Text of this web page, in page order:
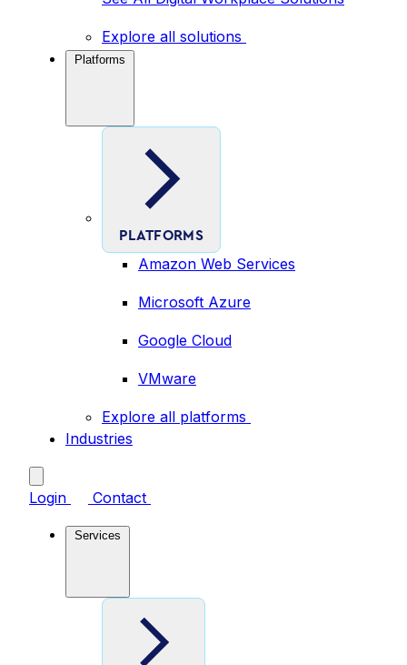
Explore all solutions
Platforms
PLATFORMS
Amazon Web Services
Microsoft Azure
Google Cloud
VMware
Explore all platforms
Industries
Login Contact
Services